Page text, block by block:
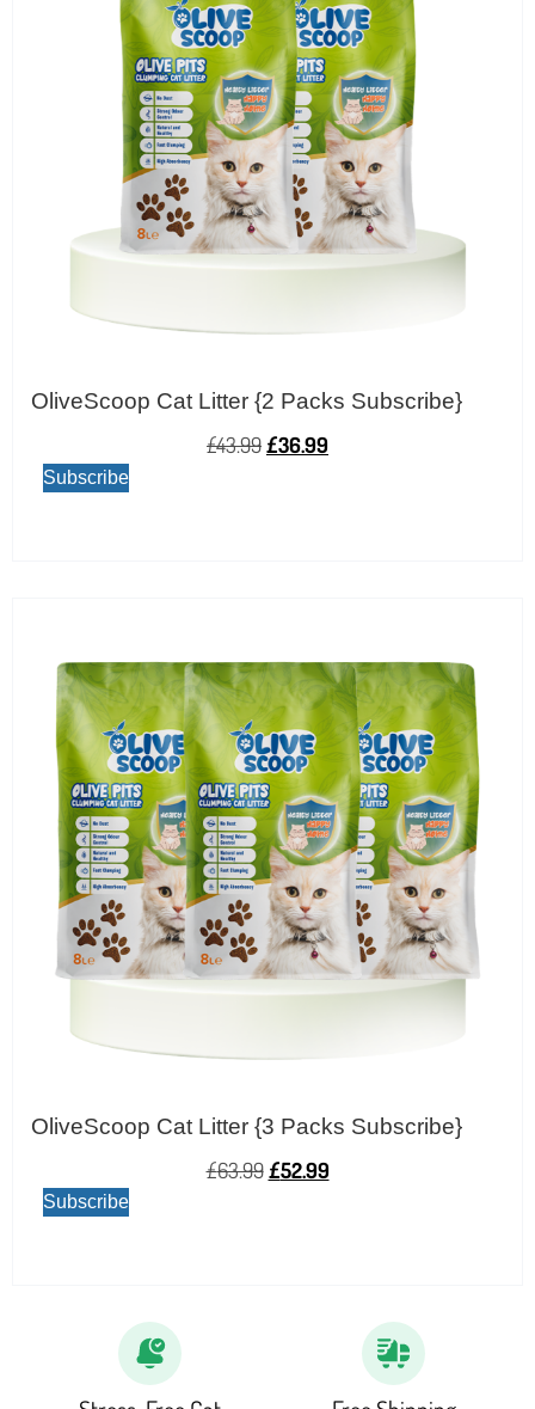
OliveScoop Cat Litter {2 Packs Subscribe}
£43.99£36.99
Subscribe
OliveScoop Cat Litter {3 Packs Subscribe}
£63.99 £52.99
Subscribe